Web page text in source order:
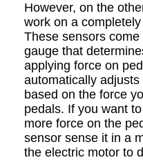
However, on the
work on a
These sensors
gauge that
applying force on
automatically
based on the force
pedals. If you want
more force on the
sensor sense it in a
the electric motor to